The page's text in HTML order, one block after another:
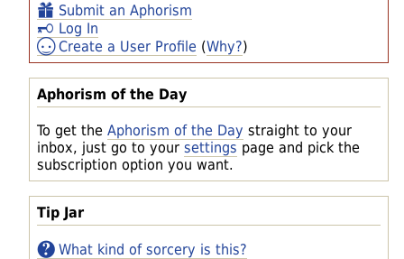
Submit an Aphorism
Log In
Create a User Profile (Why?)
Aphorism of the Day
To get the Aphorism of the Day straight to your
inbox, just go to your settings page and pick the
subscription option you want.
Tip Jar
What kind of sorcery is this?